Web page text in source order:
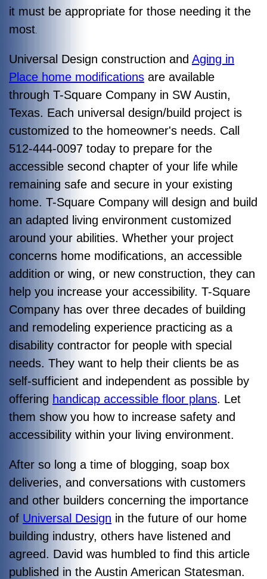
it must be appropriate for those needing it the
most
Universal Design construction and Aging in
Place home modifications are available
through T-Square Company in SW Austin,
Texas. Each universal design/build project is
customized to the homeowner's needs. Call
512-444-0097 today to prepare for the
accessible second chapter of your life while
remaining safe and secure in your existing
home. T-Square Company will design and build
an adapted living environment customized
around your abilities. Whether your project
concerns home modifications, an accessible
addition or wing, or new construction, they can
help you increase your accessibility. T-Square
Company has over three decades of building
and remodeling experience practicing as a
disability contractor for people with special
needs. They want to help their clients be as
self-sufficient and independent as possible by
offering handicap accessible floor plans. Let
them show you how to increase safety and
accessibility within your living environment.
After so long a time of blogging, soap box
deliveries, and conversations with customers
and other builders concerning the importance
of Universal Design in the future of our home
building industry, others have listened and
agreed. David was humbled to find this article
published in the Austin American Statesman.